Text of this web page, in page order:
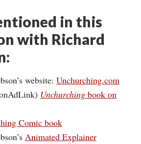
in this
with Richard
website: Unchurching.com
Unchurchingbook on
Comic book
Animated Explainer